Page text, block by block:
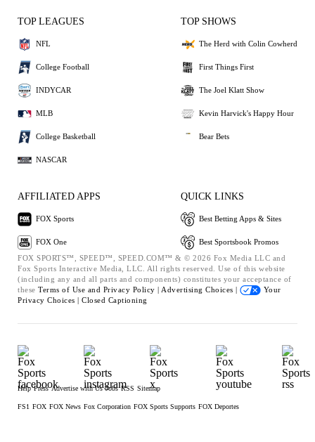
TOP LEAGUES
NFL
College Football
INDYCAR
MLB
College Basketball
NASCAR
TOP SHOWS
The Herd with Colin Cowherd
First Things First
The Joel Klatt Show
Kevin Harvick's Happy Hour
Bear Bets
AFFILIATED APPS
FOX Sports
FOX One
QUICK LINKS
Best Betting Apps & Sites
Best Sportsbook Promos
FOX SPORTS™, SPEED™, SPEED.COM™ & © 2026 Fox Media LLC and
Fox Sports Interactive Media, LLC. All rights reserved. Use of this website
(including any and all parts and components) constitutes your acceptance of
these Terms of Use and Privacy Policy | Advertising Choices |
Your
Privacy Choices | Closed Captioning
Help Press Advertise with Us Jobs RSS Sitemap
FS1 FOX FOX News Fox Corporation FOX Sports Supports FOX Deportes